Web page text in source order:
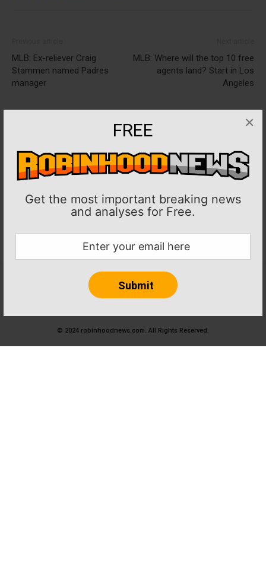
FREE
Get the most important breaking news
and analyses for Free.
×
MLB: Ex-reliever Craig
Stammen named Padres
manager
MLB: Where will the top 10 free
agents land? Start in Los
Angeles
About RobinHoodNews.com
Privacy Policy
Journalism Ethics and Standards
© 2024 robinhoodnews.com. All Rights Reserved.